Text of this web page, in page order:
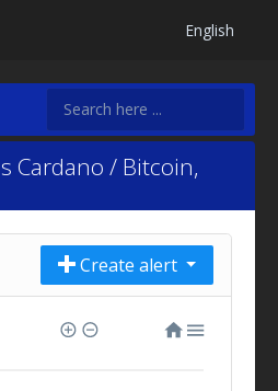
English
Cardano / Bitcoin,
Create alert